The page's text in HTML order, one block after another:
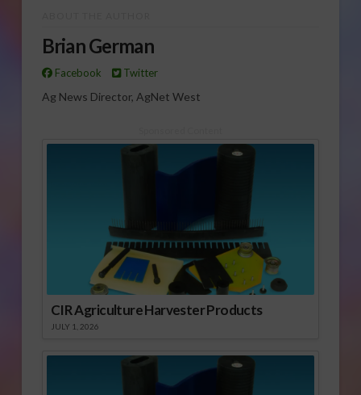
Brian German
Facebook Twitter
Ag News Director, AgNet West
CIR Agriculture Harvester Products
JULY 1, 2026